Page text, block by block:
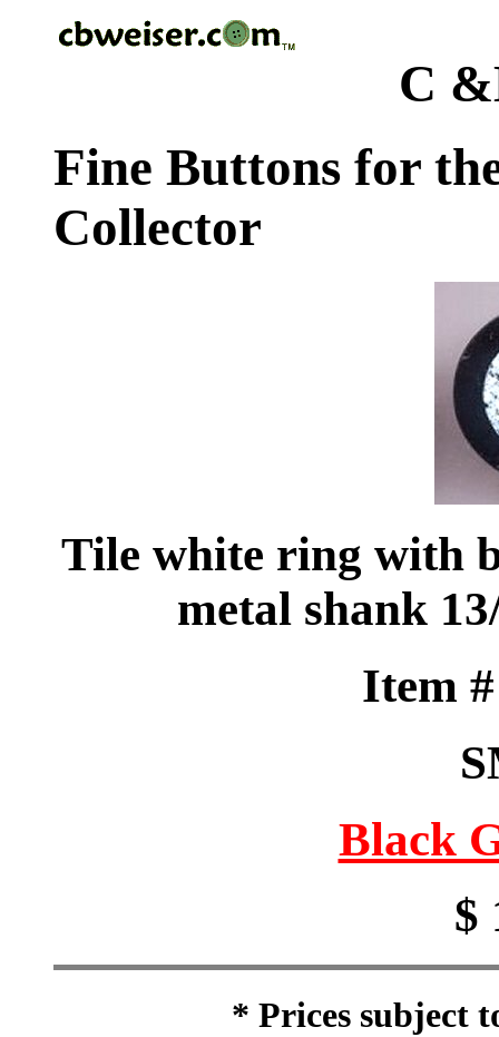
C
Fine Buttons for
Collector
Tile white ring with
metal shank
Item
Black
$
* Prices subject